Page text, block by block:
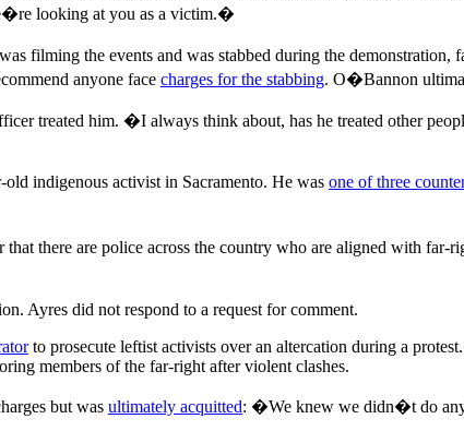
looking at you as a victim.�
filming the events and was stabbed during the demonstration,
anyone face charges for the stabbing. O�Bannon
treated him. �I always think about, has he treated other
indigenous activist in Sacramento. He was one of three
there are police across the country who are aligned with
Ayres did not respond to a request for comment.
to prosecute leftist activists over an altercation during a
members of the far-right after violent clashes.
but was ultimately acquitted: �We knew we didn�t do